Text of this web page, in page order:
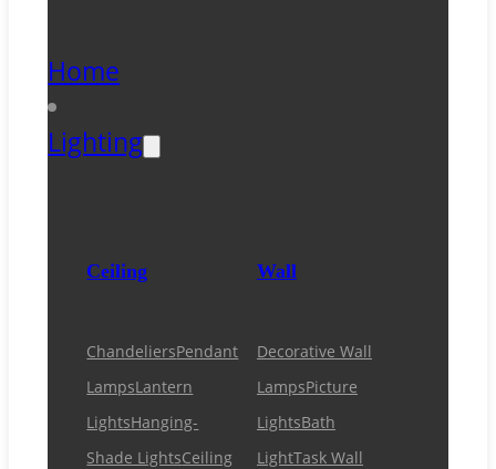
Home
Lighting
Ceiling
ChandeliersPendant
LampsLantern
LightsHanging-
Shade LightsCeiling
Wall
Decorative Wall
LampsPicture
LightsBath
LightTask Wall